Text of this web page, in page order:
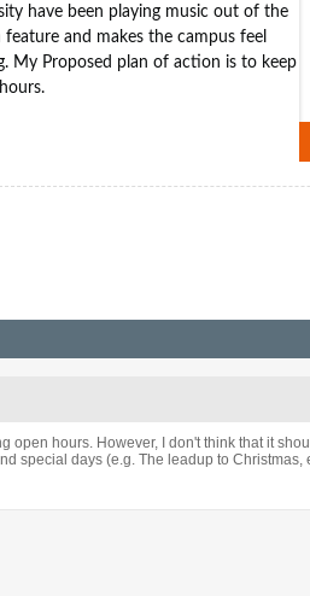
have been playing music out of the
and makes the campus feel
My Proposed plan of action is to keep
open hours. However, I don't think that it
special days (e.g. The leadup to Christmas,